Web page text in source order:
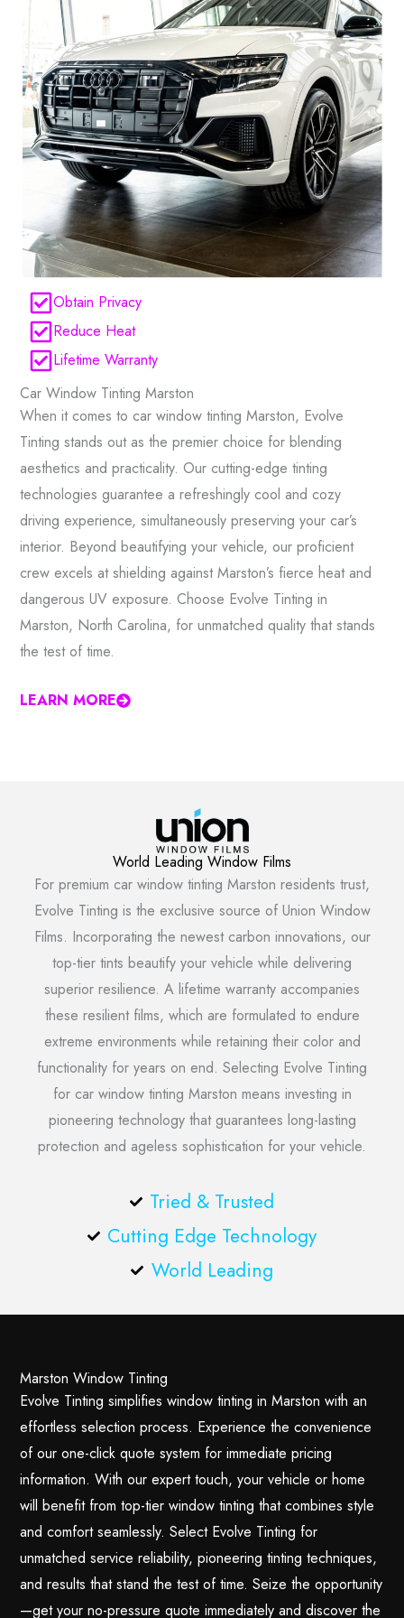
Obtain Privacy
Reduce Heat
Lifetime Warranty
Car Window Tinting Marston
When it comes to car window tinting Marston, Evolve
Tinting stands out as the premier choice for blending
aesthetics and practicality. Our cutting-edge tinting
technologies guarantee a refreshingly cool and cozy
driving experience, simultaneously preserving your car’s
interior. Beyond beautifying your vehicle, our proficient
crew excels at shielding against Marston’s fierce heat and
dangerous UV exposure. Choose Evolve Tinting in
Marston, North Carolina, for unmatched quality that stands
the test of time.
LEARN MORE
World Leading Window Films
For premium car window tinting Marston residents trust,
Evolve Tinting is the exclusive source of Union Window
Films. Incorporating the newest carbon innovations, our
top-tier tints beautify your vehicle while delivering
superior resilience. A lifetime warranty accompanies
these resilient films, which are formulated to endure
extreme environments while retaining their color and
functionality for years on end. Selecting Evolve Tinting
for car window tinting Marston means investing in
pioneering technology that guarantees long-lasting
protection and ageless sophistication for your vehicle.
Tried & Trusted
Cutting Edge Technology
World Leading
Marston Window Tinting
Evolve Tinting simplifies window tinting in Marston with an
effortless selection process. Experience the convenience
of our one-click quote system for immediate pricing
information. With our expert touch, your vehicle or home
will benefit from top-tier window tinting that combines style
and comfort seamlessly. Select Evolve Tinting for
unmatched service reliability, pioneering tinting techniques,
and results that stand the test of time. Seize the opportunity
—get your no-pressure quote immediately and discover the